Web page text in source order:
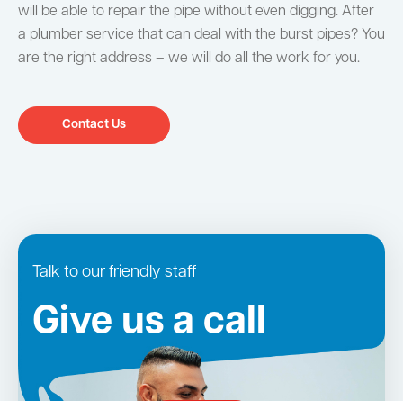
will be able to repair the pipe without even digging. After
a plumber service that can deal with the burst pipes? You
are the right address – we will do all the work for you.
Contact Us
Talk to our friendly staff
Give us a call